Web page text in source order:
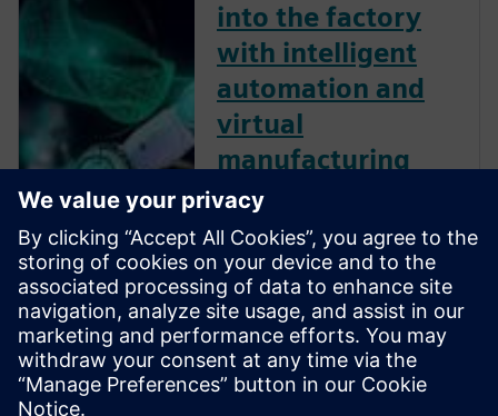
into the factory
with intelligent
automation and
virtual
manufacturing
The automotive industry is
reshaping faster than ever
before. Technology
advancements are redeﬁning
transportation from
traditional mechanics to
complex sustainable,
entertaining, and connected